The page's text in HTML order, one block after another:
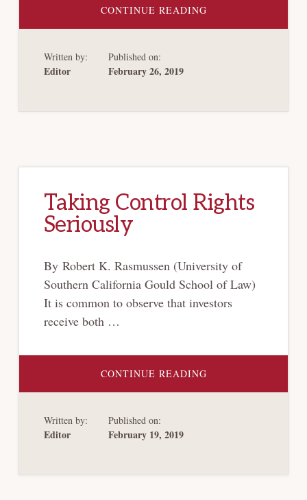
CONTINUE READINGABOUT
HARDBALL
Written by:
Editor
Published on:
February 26, 2019
Taking Control Rights
Seriously
By Robert K. Rasmussen (University of
Southern California Gould School of Law)
It is common to observe that investors
receive both …
CONTINUE READINGABOUT
CONTROL
Written by:
Editor
Published on:
February 19, 2019